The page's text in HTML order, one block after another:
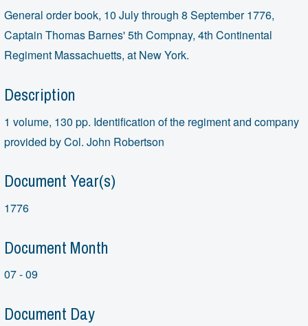
General order book, 10 July through 8 September 1776,
Captain Thomas Barnes' 5th Compnay, 4th Continental
Regiment Massachuetts, at New York.
Description
1 volume, 130 pp. Identification of the regiment and company
provided by Col. John Robertson
Document Year(s)
1776
Document Month
07 - 09
Document Day